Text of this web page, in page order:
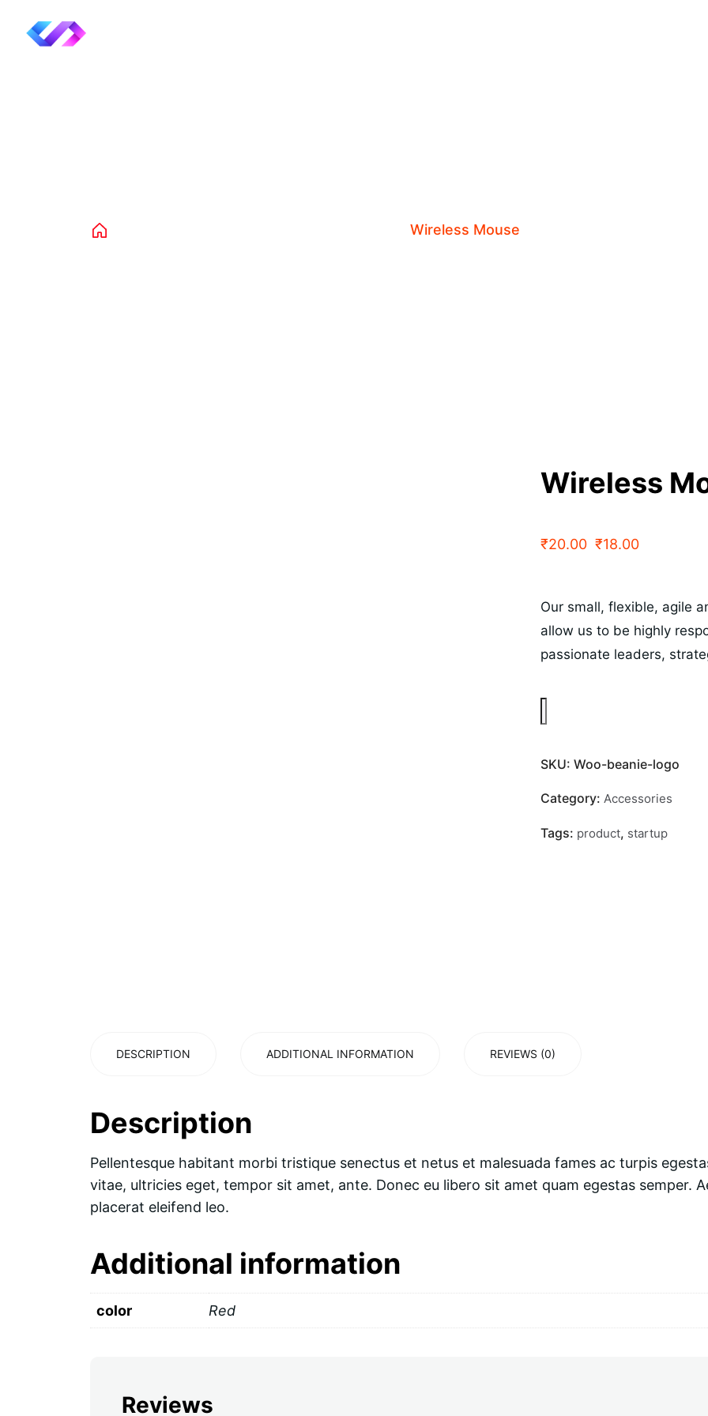
Wireless Mouse
Wireless
₹20.00 ₹18.00
Our small, flexible, agile
allow us to be highly
passionate leaders,
SKU: Woo-beanie-logo
Category: Accessories
Tags: product, startup
DESCRIPTION ADDITIONAL INFORMATION REVIEWS (0)
Description
Pellentesque habitant morbi tristique senectus et netus et malesuada fames ac turpis
vitae, ultricies eget, tempor sit amet, ante. Donec eu libero sit amet quam egestas semper.
placerat eleifend leo.
Additional information
color Red
Reviews